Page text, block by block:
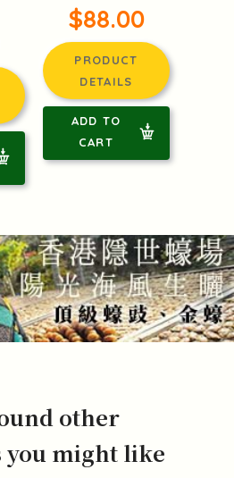
$88.00
PRODUCT
DETAILS
ADD TO
CART
other
you might like